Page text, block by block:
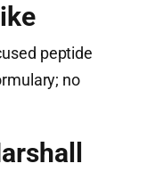
peptide
no